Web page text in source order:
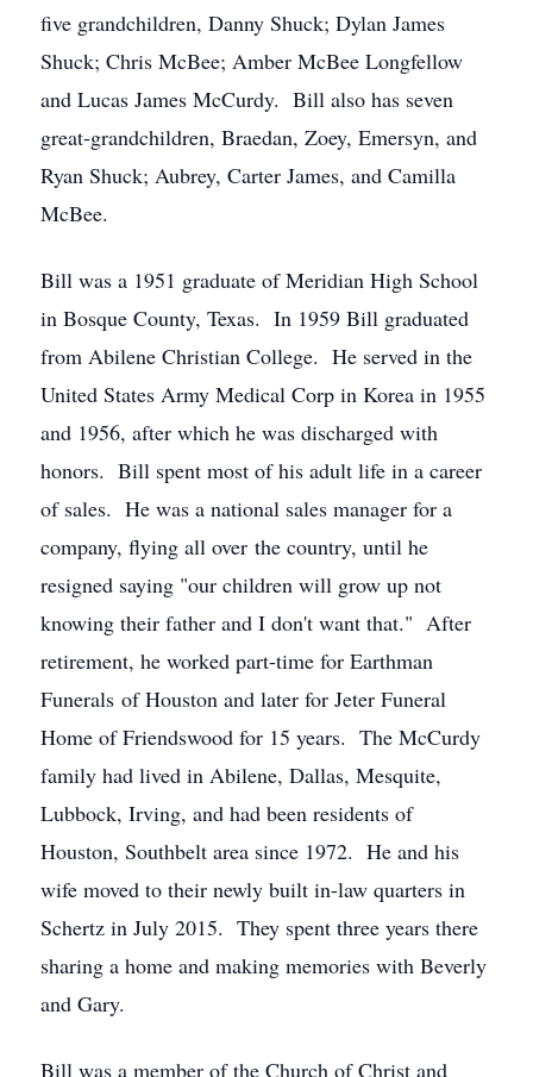
five grandchildren, Danny Shuck; Dylan James
Shuck; Chris McBee; Amber McBee Longfellow
and Lucas James McCurdy. Bill also has seven
great-grandchildren, Braedan, Zoey, Emersyn, and
Ryan Shuck; Aubrey, Carter James, and Camilla
McBee.
Bill was a 1951 graduate of Meridian High School
in Bosque County, Texas. In 1959 Bill graduated
from Abilene Christian College. He served in the
United States Army Medical Corp in Korea in 1955
and 1956, after which he was discharged with
honors. Bill spent most of his adult life in a career
of sales. He was a national sales manager for a
company, flying all over the country, until he
resigned saying "our children will grow up not
knowing their father and I don't want that." After
retirement, he worked part-time for Earthman
Funerals of Houston and later for Jeter Funeral
Home of Friendswood for 15 years. The McCurdy
family had lived in Abilene, Dallas, Mesquite,
Lubbock, Irving, and had been residents of
Houston, Southbelt area since 1972. He and his
wife moved to their newly built in-law quarters in
Schertz in July 2015. They spent three years there
sharing a home and making memories with Beverly
and Gary.
Bill was a member of the Church of Christ and